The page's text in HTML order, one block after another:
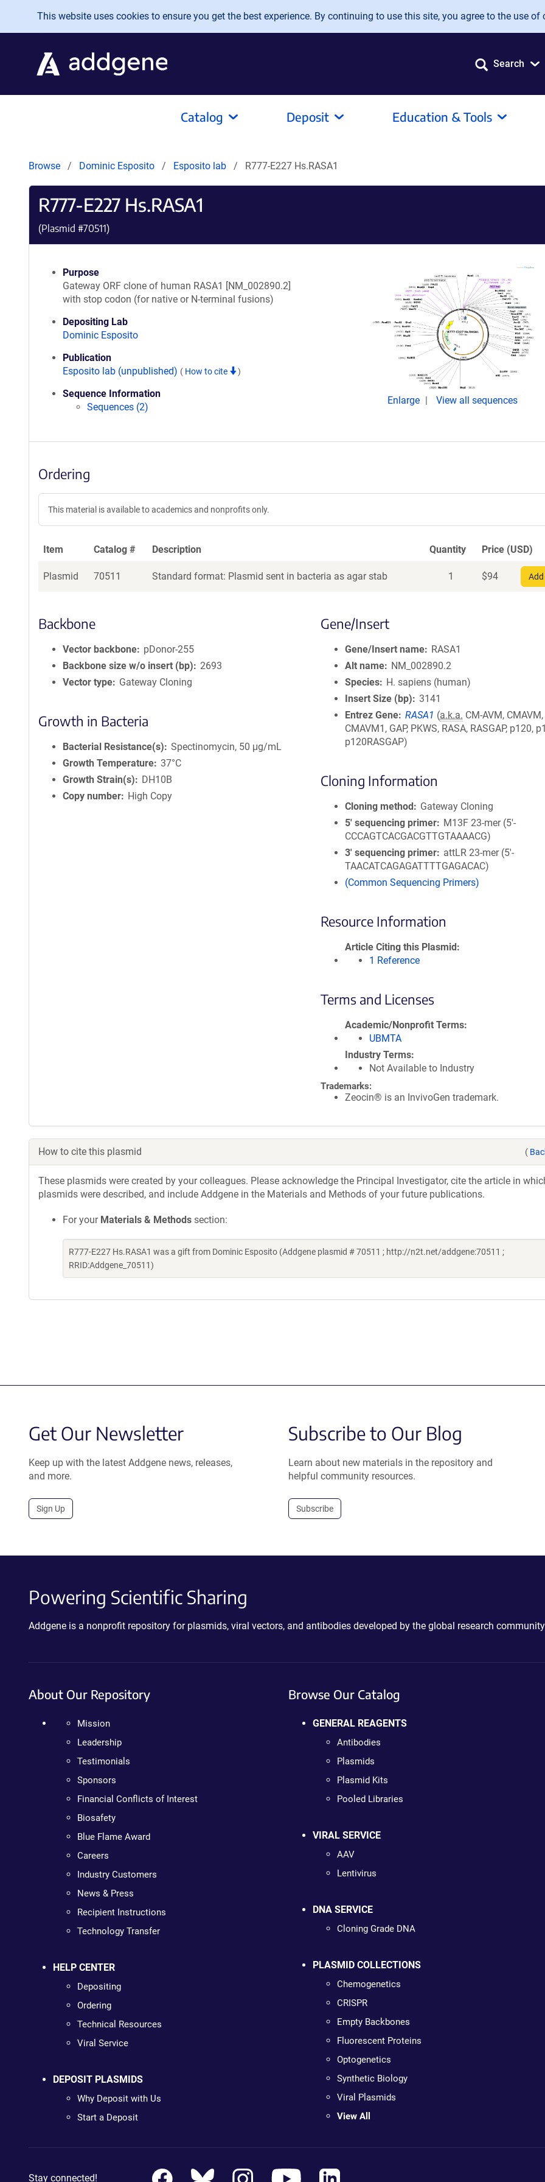
Skip to main content
This website uses cookies to ensure you get the best experience. By continuing to use this site, you agree to the use of
Search
Catalog Deposit Education & Tools
Browse Dominic Esposito Esposito lab R777-E227 Hs.RASA1
R777-E227 Hs.RASA1
(Plasmid #70511)
Purpose
Gateway ORF clone of human RASA1 [NM_002890.2]
with stop codon (for native or N-terminal fusions)
Depositing Lab
Dominic Esposito
Publication
Esposito lab (unpublished) ( How to cite )
Sequence Information
Sequences (2)
Enlarge View all sequences
Ordering
This material is available to academics and nonprofits only.
Item Catalog # Description Quantity Price (USD)
Plasmid 70511 Standard format: Plasmid sent in bacteria as agar stab 1 $94
Backbone
Vector backbone
pDonor-255
Backbone size w/o insert (bp)
2693
Vector type
Gateway Cloning
Growth in Bacteria
Bacterial Resistance(s)
Spectinomycin, 50 μg/mL
Growth Temperature 37°C
Growth Strain(s)
DH10B
Copy number
High Copy
Gene/Insert
Gene/Insert name
RASA1
Alt name
NM_002890.2
Species
H. sapiens (human)
Insert Size (bp)
3141
Entrez Gene RASA1 (a.k.a. CM-AVM, CMAVM,
CMAVM1, GAP, PKWS, RASA, RASGAP, p120,
p120RASGAP)
Cloning Information
Cloning method
Gateway Cloning
5′ sequencing primer
M13F 23-mer (5'-
CCCAGTCACGACGTTGTAAAACG)
3′ sequencing primer
attLR 23-mer (5'-
TAACATCAGAGATTTTGAGACAC)
(Common Sequencing Primers)
Resource Information
Article Citing this Plasmid
1 Reference
Terms and Licenses
Academic/Nonprofit Terms
UBMTA
Industry Terms
Not Available to Industry
Trademarks:
Zeocin® is an InvivoGen trademark.
How to cite this plasmid (
These plasmids were created by your colleagues. Please acknowledge the Principal Investigator, cite the article in
plasmids were described, and include Addgene in the Materials and Methods of your future publications.
For your Materials & Methods section:
R777-E227 Hs.RASA1 was a gift from Dominic Esposito (Addgene plasmid # 70511 ; http://n2t.net/addgene:70511 ;
RRID:Addgene_70511)
Get Our Newsletter
Keep up with the latest Addgene news, releases,
and more.
Sign Up
Subscribe to Our Blog
Learn about new materials in the repository and
helpful community resources.
Subscribe
Powering Scientific Sharing
Addgene is a nonprofit repository for plasmids, viral vectors, and antibodies developed by the global research
About Our Repository
Mission
Leadership
Testimonials
Sponsors
Financial Conflicts of Interest
Biosafety
Blue Flame Award
Careers
Industry Customers
News & Press
Recipient Instructions
Technology Transfer
HELP CENTER
Depositing
Ordering
Technical Resources
Viral Service
DEPOSIT PLASMIDS
Why Deposit with Us
Start a Deposit
Browse Our Catalog
GENERAL REAGENTS
Antibodies
Plasmids
Plasmid Kits
Pooled Libraries
VIRAL SERVICE
AAV
Lentivirus
DNA SERVICE
Cloning Grade DNA
PLASMID COLLECTIONS
Chemogenetics
CRISPR
Empty Backbones
Fluorescent Proteins
Optogenetics
Synthetic Biology
Viral Plasmids
View All
Stay connected!